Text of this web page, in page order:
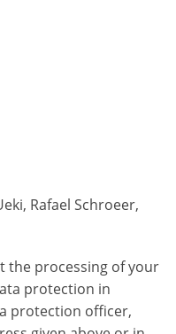
Rafael Schroeer,
the processing of your
protection in
protection officer,